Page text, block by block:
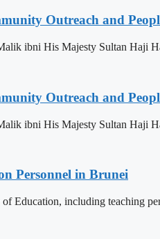
Outreach and
ibni His Majesty Sultan Haji
Outreach and
ibni His Majesty Sultan Haji
Personnel in Brunei
Education, including teaching